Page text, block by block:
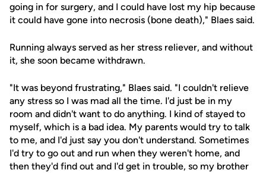
going in for surgery, and I could have lost my hip because
it could have gone into necrosis (bone death)," Blaes said.
Running always served as her stress reliever, and without
it, she soon became withdrawn.
"It was beyond frustrating," Blaes said. "I couldn't relieve
any stress so I was mad all the time. I'd just be in my
room and didn't want to do anything. I kind of stayed to
myself, which is a bad idea. My parents would try to talk
to me, and I'd just say you don't understand. Sometimes
I'd try to go out and run when they weren't home, and
then they'd find out and I'd get in trouble, so my brother